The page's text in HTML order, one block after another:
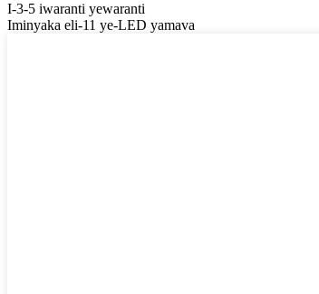
I-3-5 iwaranti yewaranti
Iminyaka eli-11 ye-LED yamava